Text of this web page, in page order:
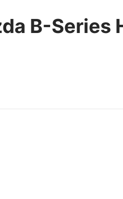
B-Series